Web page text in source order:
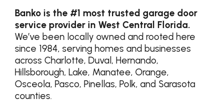
Banko is the #1 most trusted garage door
service provider in West Central Florida.
We’ve been locally owned and rooted here
since 1984, serving homes and businesses
across Charlotte, Duval, Hernando,
Hillsborough, Lake, Manatee, Orange,
Osceola, Pasco, Pinellas, Polk, and Sarasota
counties.